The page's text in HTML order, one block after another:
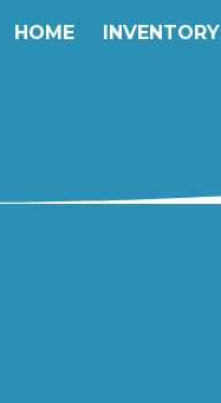
HOME INVENTORY